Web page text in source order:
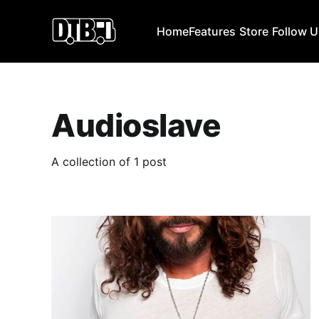
HomeFeatures Store Follow
Audioslave
A collection of 1 post